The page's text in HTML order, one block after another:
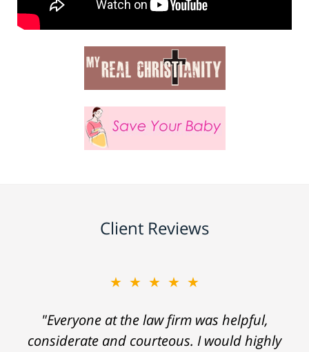
Client Reviews
★★★★★
"When I was injured I felt truly hopeless. I
didn't know where to turn when I was
★★★★★
"Everyone at the law firm was helpful,
considerate and courteous. I would highly